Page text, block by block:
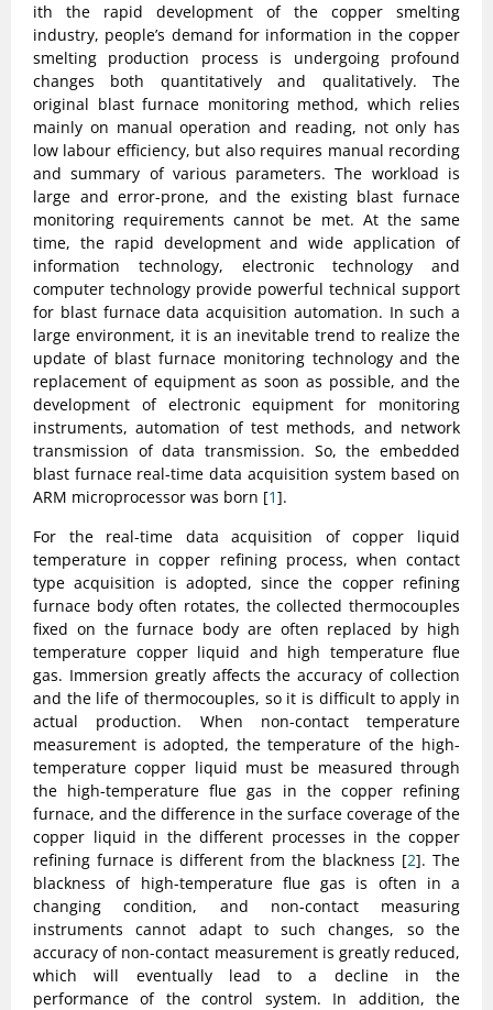
ith the rapid development of the copper smelting
industry, people’s demand for information in the copper
smelting production process is undergoing profound
changes both quantitatively and qualitatively. The
original blast furnace monitoring method, which relies
mainly on manual operation and reading, not only has
low labour efficiency, but also requires manual recording
and summary of various parameters. The workload is
large and error-prone, and the existing blast furnace
monitoring requirements cannot be met. At the same
time, the rapid development and wide application of
information technology, electronic technology and
computer technology provide powerful technical support
for blast furnace data acquisition automation. In such a
large environment, it is an inevitable trend to realize the
update of blast furnace monitoring technology and the
replacement of equipment as soon as possible, and the
development of electronic equipment for monitoring
instruments, automation of test methods, and network
transmission of data transmission. So, the embedded
blast furnace real-time data acquisition system based on
ARM microprocessor was born [1].
For the real-time data acquisition of copper liquid
temperature in copper refining process, when contact
type acquisition is adopted, since the copper refining
furnace body often rotates, the collected thermocouples
fixed on the furnace body are often replaced by high
temperature copper liquid and high temperature flue
gas. Immersion greatly affects the accuracy of collection
and the life of thermocouples, so it is difficult to apply in
actual production. When non-contact temperature
measurement is adopted, the temperature of the high-
temperature copper liquid must be measured through
the high-temperature flue gas in the copper refining
furnace, and the difference in the surface coverage of the
copper liquid in the different processes in the copper
refining furnace is different from the blackness [2]. The
blackness of high-temperature flue gas is often in a
changing condition, and non-contact measuring
instruments cannot adapt to such changes, so the
accuracy of non-contact measurement is greatly reduced,
which will eventually lead to a decline in the
performance of the control system. In addition, the